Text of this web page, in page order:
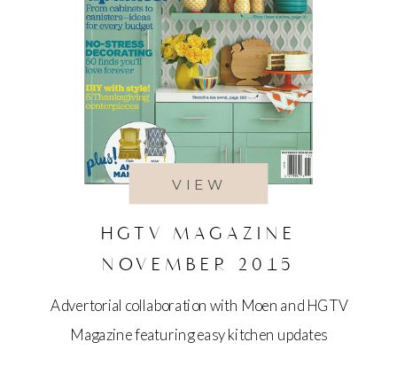
VIEW
HGTV MAGAZINE
NOVEMBER 2015
Advertorial collaboration with Moen and HGTV
Magazine featuring easy kitchen updates